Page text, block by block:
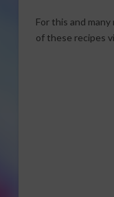
For this and many
of these recipes